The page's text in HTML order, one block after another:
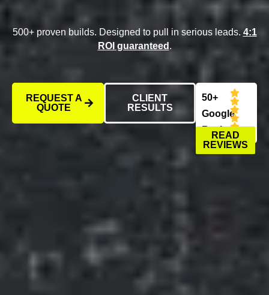
500+ proven builds. Designed to pull in serious leads. 4:1
ROI guaranteed .
REQUEST A
QUOTE
CLIENT
RESULTS
50+
Google
Reviews
READ
REVIEWS